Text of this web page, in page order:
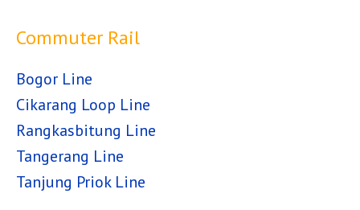
Commuter Rail
Bogor Line
Cikarang Loop Line
Rangkasbitung Line
Tangerang Line
Tanjung Priok Line